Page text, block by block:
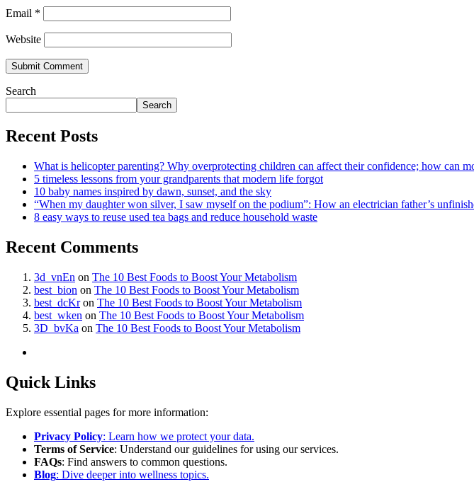
Email *
Website
Search
Search
Recent Posts
What is helicopter parenting? Why overprotecting children can affect their confidence; how can
5 timeless lessons from your grandparents that modern life forgot
10 baby names inspired by dawn, sunset, and the sky
“When my daughter won silver, I saw myself on the podium”: How an electrician father’s
8 easy ways to reuse used tea bags and reduce household waste
Recent Comments
3d_vnEn on The 10 Best Foods to Boost Your Metabolism
best_bion on The 10 Best Foods to Boost Your Metabolism
best_dcKron The 10 Best Foods to Boost Your Metabolism
best_wken on The 10 Best Foods to Boost Your Metabolism
3D_bvKa on The 10 Best Foods to Boost Your Metabolism
Quick Links
Explore essential pages for more information:
Privacy Policy: Learn how we protect your data.
Terms of Service: Understand our guidelines for using our services.
FAQs: Find answers to common questions.
Blog: Dive deeper into wellness topics.